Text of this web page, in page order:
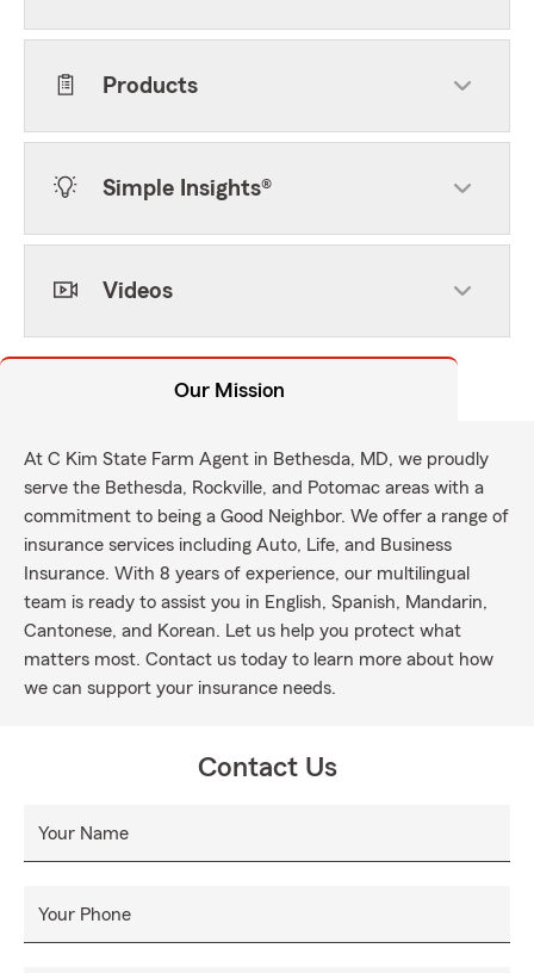
Products
Simple Insights®
Videos
Our Mission
At C Kim State Farm Agent in Bethesda, MD, we proudly
serve the Bethesda, Rockville, and Potomac areas with a
commitment to being a Good Neighbor. We offer a range of
insurance services including Auto, Life, and Business
Insurance. With 8 years of experience, our multilingual
team is ready to assist you in English, Spanish, Mandarin,
Cantonese, and Korean. Let us help you protect what
matters most. Contact us today to learn more about how
we can support your insurance needs.
Contact Us
Your Name
Your Phone